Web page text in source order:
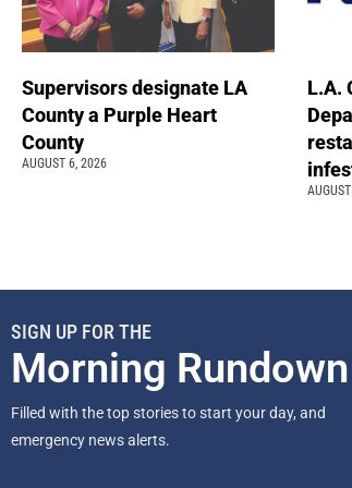
Supervisors designate LA
County a Purple Heart
County
AUGUST 6, 2026
L.A.
SIGN UP FOR THE
Morning Rundown
Filled with the top stories to start your day, and
emergency news alerts.